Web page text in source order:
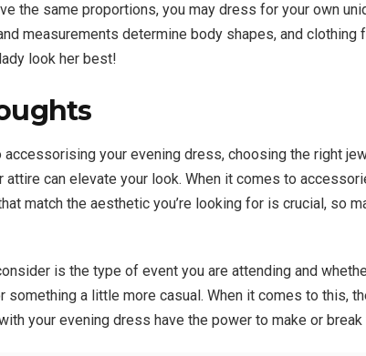
the same proportions, you may dress for your own
measurements determine body shapes, and clothing
look her best!
accessorising your evening dress, choosing the right
attire can elevate your look. When it comes to
match the aesthetic you’re looking for is crucial, so
is the type of event you are attending and
something a little more casual. When it comes to this,
your evening dress have the power to make or break